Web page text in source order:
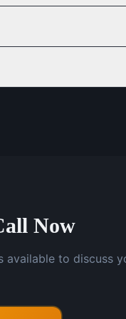
Now
available to discuss